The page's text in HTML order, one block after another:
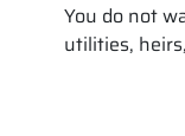
You do not
utilities,